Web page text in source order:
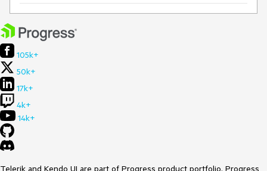
105k+
50k+
17k+
4k+
14k+
Telerik and Kendo UI are part of Progress product portfolio. Progress